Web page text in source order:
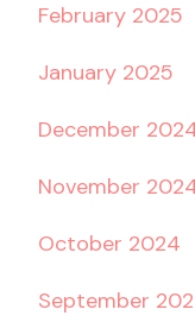
February 2025
January 2025
December
November
October 2024
September